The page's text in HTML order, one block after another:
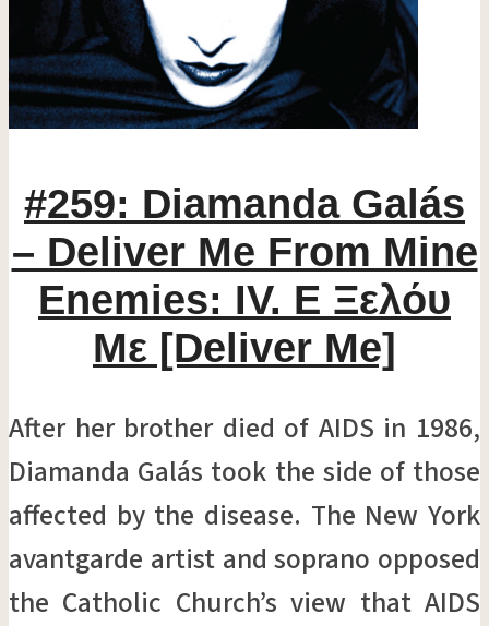
#259: Diamanda Galás
– Deliver Me From Mine
Enemies: IV. Ε Ξελόυ
Mε [Deliver Me]
After her brother died of AIDS in 1986,
Diamanda Galás took the side of those
affected by the disease. The New York
avantgarde artist and soprano opposed
the Catholic Church’s view that AIDS